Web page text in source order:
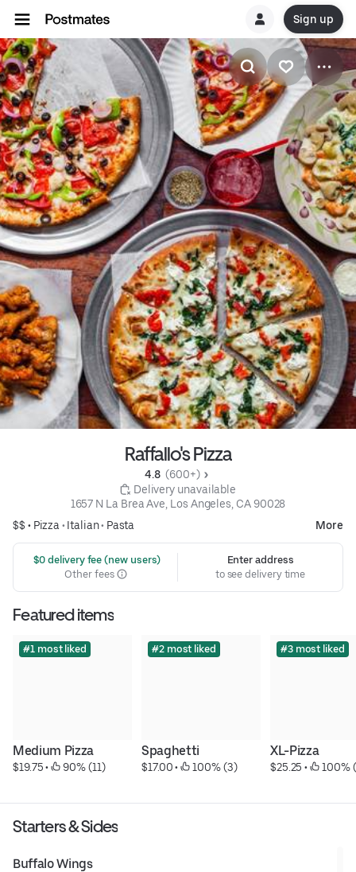
Sign up
Raffallo's Pizza
4.8 (600+)
Delivery unavailable
1657 N La Brea Ave, Los Angeles, CA 90028
$$ • Pizza • Italian• Pasta More
$0 delivery fee (new users)
Other fees
Enter address
to see delivery time
Featured items
#1 most liked
Medium Pizza
$19.75 • 90% (11)
#2 most liked
Spaghetti
$17.00 • 100% (3)
#3 most liked
XL-Pizza
$25.25 • 100%
Starters & Sides
Buffalo Wings